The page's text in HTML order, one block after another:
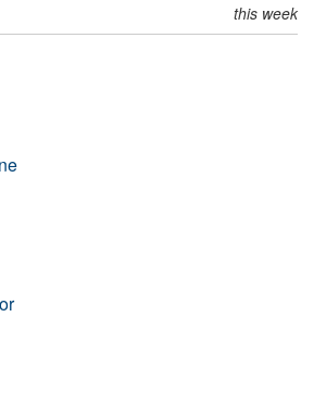
this week